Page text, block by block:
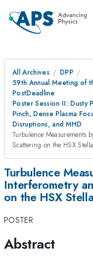
All Archives
DPP
59th Annual Meeting of
PostDeadline
Poster Session II: Dusty
Pinch, Dense Plasma
Disruptions, and MHD
Turbulence Measurements
Scattering on the HSX
Turbulence
Interferometry
on the HSX
POSTER
Abstract